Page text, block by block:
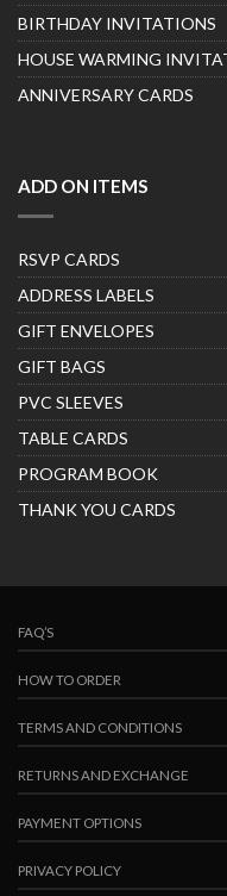
BIRTHDAY INVITATIONS
HOUSE WARMING
ANNIVERSARY CARDS
ADD ON ITEMS
RSVP CARDS
ADDRESS LABELS
GIFT ENVELOPES
GIFT BAGS
PVC SLEEVES
TABLE CARDS
PROGRAM BOOK
THANK YOU CARDS
FAQ’S
HOW TO ORDER
TERMS AND CONDITIONS
RETURNS AND EXCHANGE
PAYMENT OPTIONS
PRIVACY POLICY